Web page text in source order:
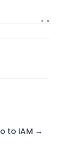
to IAM →